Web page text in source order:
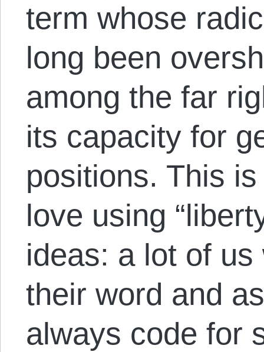
term whose
long been
among the far
its capacity for
positions. This
love using
ideas: a lot of
their word and
always code for